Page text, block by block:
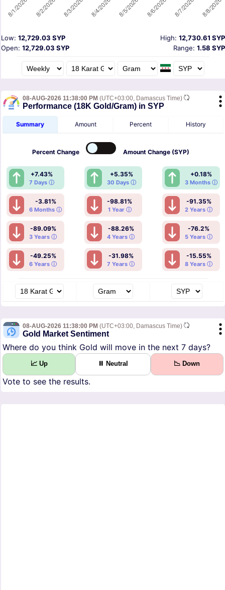
High: 12,730.61 SYP
Low: 12,729.03 SYP
Open: 12,729.03 SYP Range: 1.58 SYP
08-AUG-2026 11:38:00 PM (UTC+03:00, Damascus Time)
Performance (18K Gold/Gram) in SYP
Summary Amount Percent History
Percent Change Amount Change (SYP)
+7.43%
7 Days ⓘ
+5.35%
30 Days ⓘ
+0.18%
3 Months ⓘ
-3.81%
6 Months ⓘ
-98.81%
1 Year ⓘ
-91.35%
2 Years ⓘ
-89.09%
3 Years ⓘ
-88.26%
4 Years ⓘ
-76.2%
5 Years ⓘ
-49.25%
6 Years ⓘ
-31.98%
7 Years ⓘ
-15.55%
8 Years ⓘ
08-AUG-2026 11:38:00 PM (UTC+03:00, Damascus Time)
Gold Market Sentiment
Where do you think Gold will move in the next 7 days?
📈 Up ⏸ Neutral 📉 Down
Vote to see the results.